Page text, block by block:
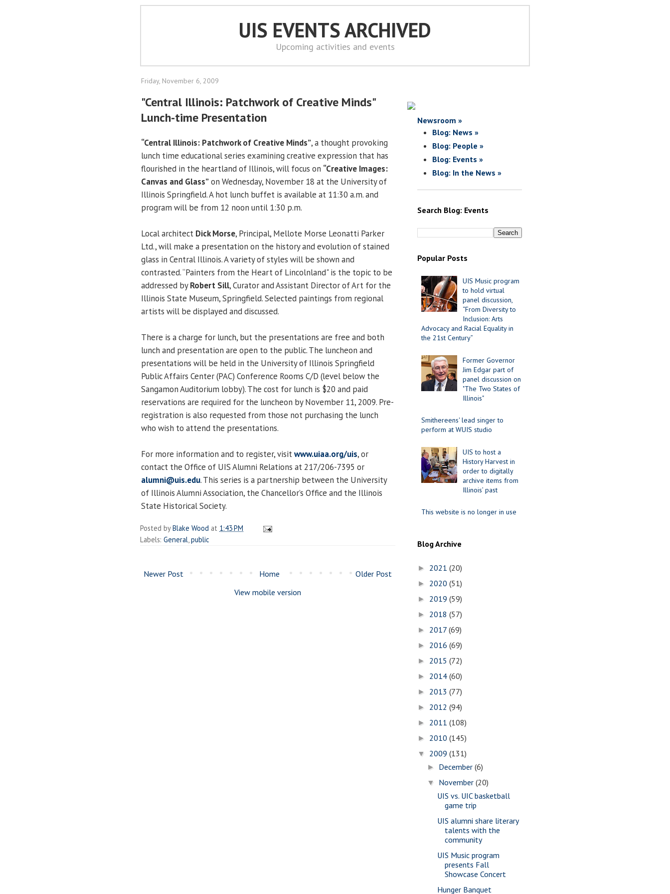
UIS EVENTS ARCHIVED
Upcoming activities and events
Friday, November 6, 2009
"Central Illinois: Patchwork of Creative Minds"
Lunch-time Presentation
“Central Illinois: Patchwork of Creative Minds”, a thought provoking
lunch time educational series examining creative expression that has
flourished in the heartland of Illinois, will focus on “Creative Images:
Canvas and Glass”on Wednesday, November 18 at the University of
Illinois Springfield. A hot lunch buffet is available at 11:30 a.m. and
program will be from 12 noon until 1:30 p.m.
Local architect Dick Morse, Principal, Mellote Morse Leonatti Parker
Ltd., will make a presentation on the history and evolution of stained
glass in Central Illinois. A variety of styles will be shown and
contrasted. “Painters from the Heart of Lincolnland" is the topic to be
addressed byRobert Sill, Curator and Assistant Director of Art for the
Illinois State Museum, Springfield. Selected paintings from regional
artists will be displayed and discussed.
There is a charge for lunch, but the presentations are free and both
lunch and presentation are open to the public. The luncheon and
presentations will be held in the University of Illinois Springfield
Public Affairs Center (PAC) Conference Rooms C/D (level below the
Sangamon Auditorium lobby). The cost for lunch is $20 and paid
reservations are required for the luncheon by November 11, 2009. Pre-
registration is also requested from those not purchasing the lunch
who wish to attend the presentations.
For more information and to register, visitwww.uiaa.org/uis, or
contact the Office of UIS Alumni Relations at 217/206-7395 or
alumni@uis.edu. This series is a partnership between the University
of Illinois Alumni Association, the Chancellor’s Office and the Illinois
State Historical Society.
Posted byBlake Wood at 1:43 PM
Labels: General public
Newer Post Older Post
Home
View mobile version
Newsroom »
Blog: News »
Blog: People »
Blog: Events »
Blog: In the News »
Search Blog: Events
Popular Posts
UIS Music program
to hold virtual
panel discussion,
“From Diversity to
Inclusion: Arts
Advocacy and Racial Equality in
the 21st Century”
Former Governor
Jim Edgar part of
panel discussion on
"The Two States of
Illinois"
Smithereens' lead singer to
perform at WUIS studio
UIS to host a
History Harvest in
order to digitally
archive items from
Illinois’ past
This website is no longer in use
Blog Archive
► 2021 (20)
► 2020 (51)
► 2019 (59)
► 2018 (57)
► 2017 (69)
► 2016 (69)
► 2015 (72)
► 2014 (60)
► 2013 (77)
► 2012 (94)
► 2011 (108)
► 2010 (145)
▼ 2009 (131)
► December(6)
▼ November(20)
UIS vs. UIC basketball
game trip
UIS alumni share literary
talents with the
community
UIS Music program
presents Fall
Showcase Concert
Hunger Banquet